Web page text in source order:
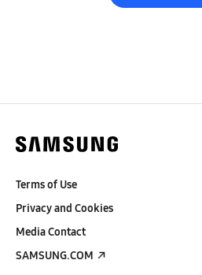
Terms of Use
Privacy and Cookies
Media Contact
SAMSUNG.COM